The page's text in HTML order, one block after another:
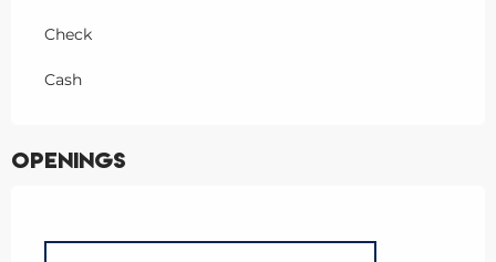
Check
Cash
Openings